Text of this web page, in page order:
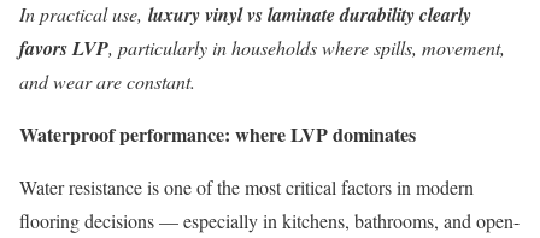
In practical use, luxury vinyl vs laminate durability clearly
favors LVP, particularly in households where spills, movement,
and wear are constant.
Waterproof performance: where LVP dominates
Water resistance is one of the most critical factors in modern
flooring decisions — especially in kitchens, bathrooms, and open-